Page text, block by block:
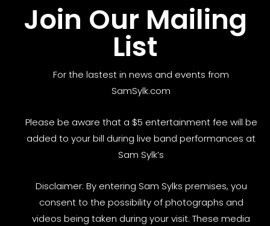
Join Our Mailing
List
For the lastest in news and events from
SamSylk.com
Please be aware that a $5 entertainment fee will be
added to your bill during live band performances at
Sam Sylk’s
Disclaimer: By entering Sam Sylks premises, you
consent to the possibility of photographs and
videos being taken during your visit. These media